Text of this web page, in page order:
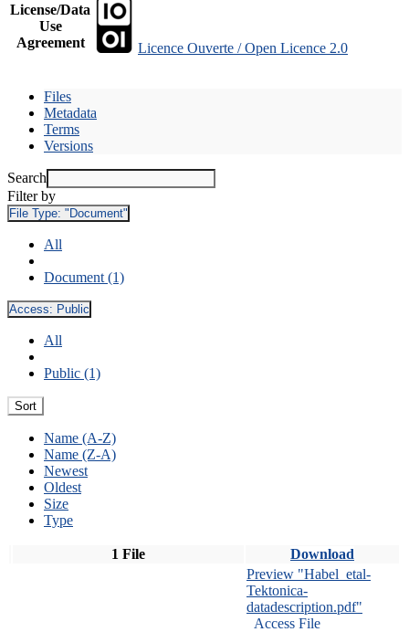
License/Data
Use
Agreement
Licence Ouverte / Open Licence 2.0
Files
Metadata
Terms
Versions
Search
Filter by
File Type: "Document"
All
Document (1)
Access: Public
All
Public (1)
Sort
Name (A-Z)
Name (Z-A)
Newest
Oldest
Size
Type
1 File Download
Preview "Habel_etal-
Tektonica-
datadescription.pdf"
Access File